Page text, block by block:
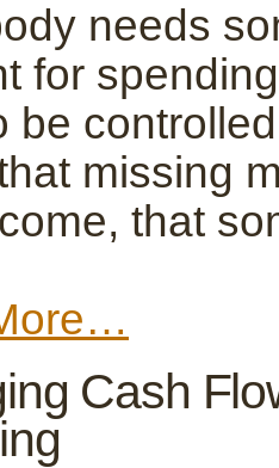
needs
for
be
missing
that
Cash